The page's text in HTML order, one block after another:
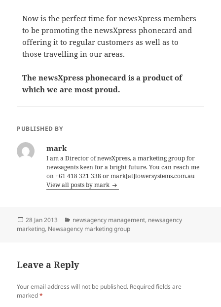
Now is the perfect time for newsXpress members
to be promoting the newsXpress phonecard and
offering it to regular customers as well as to
those travelling in our areas.
The newsXpress phonecard is a product of
which we are most proud.
PUBLISHED BY
mark
I am a Director of newsXpress, a marketing group for
newsagents keen for a bright future. You can reach me
on +61 418 321 338 or mark[at]towersystems.com.au
View all posts by mark
Posted
on
28 Jan 2013 Categories
newsagency management, newsagency
marketing, Newsagency marketing group
Leave a Reply
Your email address will not be published. Required fields are
marked*